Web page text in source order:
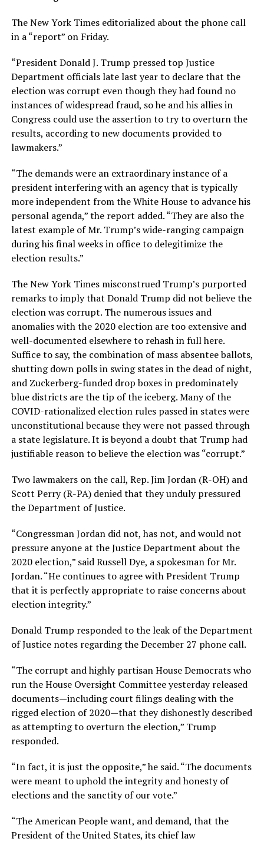
The New York Times editorialized about the phone call
in a “report” on Friday.
“President Donald J. Trump pressed top Justice
Department officials late last year to declare that the
election was corrupt even though they had found no
instances of widespread fraud, so he and his allies in
Congress could use the assertion to try to overturn the
results, according to new documents provided to
lawmakers.”
“The demands were an extraordinary instance of a
president interfering with an agency that is typically
more independent from the White House to advance his
personal agenda,” the report added. “They are also the
latest example of Mr. Trump’s wide-ranging campaign
during his final weeks in office to delegitimize the
election results.”
The New York Times misconstrued Trump’s purported
remarks to imply that Donald Trump did not believe the
election was corrupt. The numerous issues and
anomalies with the 2020 election are too extensive and
well-documented elsewhere to rehash in full here.
Suffice to say, the combination of mass absentee ballots,
shutting down polls in swing states in the dead of night,
and Zuckerberg-funded drop boxes in predominately
blue districts are the tip of the iceberg. Many of the
COVID-rationalized election rules passed in states were
unconstitutional because they were not passed through
a state legislature. It is beyond a doubt that Trump had
justifiable reason to believe the election was “corrupt.”
Two lawmakers on the call, Rep. Jim Jordan (R-OH) and
Scott Perry (R-PA) denied that they unduly pressured
the Department of Justice.
“Congressman Jordan did not, has not, and would not
pressure anyone at the Justice Department about the
2020 election,” said Russell Dye, a spokesman for Mr.
Jordan. “He continues to agree with President Trump
that it is perfectly appropriate to raise concerns about
election integrity.”
Donald Trump responded to the leak of the Department
of Justice notes regarding the December 27 phone call.
“The corrupt and highly partisan House Democrats who
run the House Oversight Committee yesterday released
documents—including court filings dealing with the
rigged election of 2020—that they dishonestly described
as attempting to overturn the election,” Trump
responded.
“In fact, it is just the opposite,” he said. “The documents
were meant to uphold the integrity and honesty of
elections and the sanctity of our vote.”
“The American People want, and demand, that the
President of the United States, its chief law